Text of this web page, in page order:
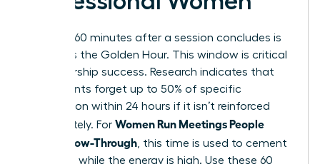
The first 60 minutes after a session concludes is
known as the Golden Hour. This window is critical
for leadership success. Research indicates that
participants forget up to 50% of specific
information within 24 hours if it isn’t reinforced
immediately. For Women Run Meetings People
Love: Follow-Through , this time is used to cement
decisions while the energy is high. Use these 60